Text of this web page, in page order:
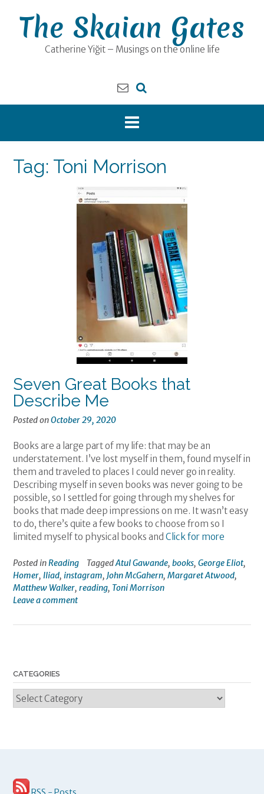
contentThe Skaian Gates
Catherine Yiğit – Musings on the online life
Tag: Toni Morrison
Seven Great Books that
Describe Me
Posted onOctober 29, 2020
Books are a large part of my life: that may be an
understatement. I’ve lost myself in them, found myself in
them and traveled to places I could never go in reality.
Describing myself in seven books was never going to be
possible, so I settled for going through my shelves for
books that made deep impressions on me. It wasn’t easy
to do, there’s quite a few books to choose from so I
limited myself to physical books and Click for more
Posted inReading TaggedAtul Gawande, books, George Eliot,
Homer, Iliad, instagram, John McGahern, Margaret Atwood,
Matthew Walker, reading, Toni Morrison
Leave a comment
CATEGORIES
Categories